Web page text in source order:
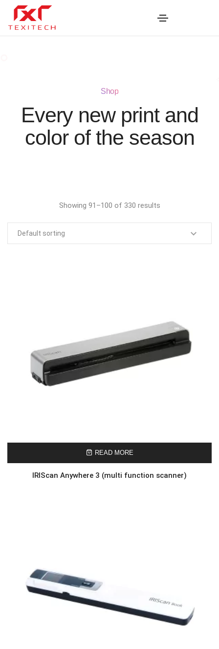
Shop
Every new print and
color of the season
Showing 91–100 of 330 results
READ MORE
IRIScan Anywhere 3 (multi function scanner)